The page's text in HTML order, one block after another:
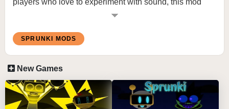
focuses on enhancing the musical aspect of the game
with the iconic Sprunki characters.
What is Sprunki Melodies Mod
In theSprunki Melodies Mod
, players will discover a
range of newly added melodic elements, crafted to
SPRUNKI MODS
New Games